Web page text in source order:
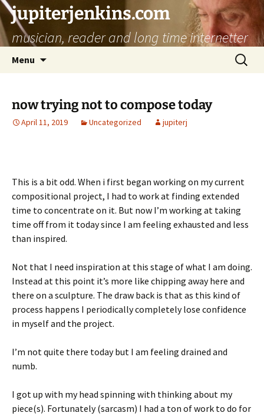
jupiterjenkins.com
musician, reader and long time internetter
Menu
Search
for:
now trying not to compose today
April 11, 2019 Uncategorized jupiterj
This is a bit odd. When i first began working on my current
compositional project, I had to work at finding extended
time to concentrate on it. But now I’m working at taking
time off from it today since I am feeling exhausted and less
than inspired.
Not that I need inspiration at this stage of what I am doing.
Instead at this point it’s more like chipping away here and
there on a sculpture. The draw back is that as this kind of
process happens I periodically completely lose confidence
in myself and the project.
I’m not quite there today but I am feeling drained and
numb.
I got up with my head spinning with thinking about my
piece(s). Fortunately (sarcasm) I had a ton of work to do for